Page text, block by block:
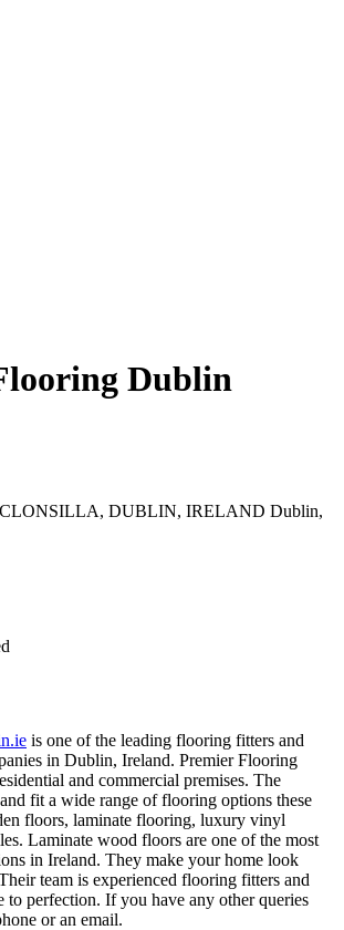
Dublin
DUBLIN, IRELAND Dublin,
is one of the leading flooring fitters and
in Dublin, Ireland. Premier Flooring
and commercial premises. The
fit a wide range of flooring options these
floors, laminate flooring, luxury vinyl
Laminate wood floors are one of the most
in Ireland. They make your home look
team is experienced flooring fitters and
perfection. If you have any other queries
or an email.